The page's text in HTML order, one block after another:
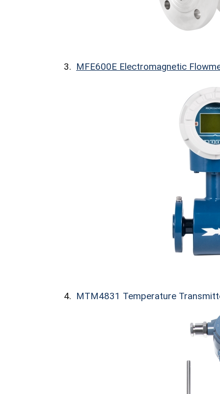
3. MFE600E Electromagnetic
4. MTM4831 Temperature